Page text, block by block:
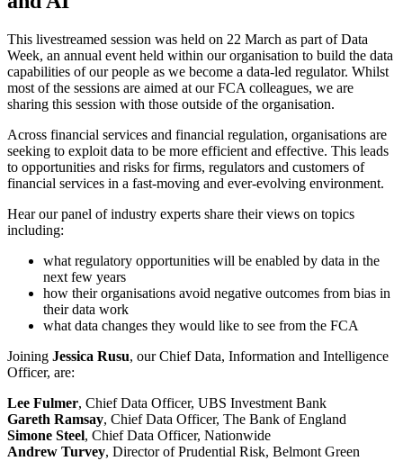
This livestreamed session was held on 22 March as part of Data
Week, an annual event held within our organisation to build the data
capabilities of our people as we become a data-led regulator. Whilst
most of the sessions are aimed at our FCA colleagues, we are
sharing this session with those outside of the organisation.
Across financial services and financial regulation, organisations are
seeking to exploit data to be more efficient and effective. This leads
to opportunities and risks for firms, regulators and customers of
financial services in a fast-moving and ever-evolving environment.
Hear our panel of industry experts share their views on topics
including:
what regulatory opportunities will be enabled by data in the
next few years
how their organisations avoid negative outcomes from bias in
their data work
what data changes they would like to see from the FCA
Joining Jessica Rusu, our Chief Data, Information and Intelligence
Officer, are:
Lee Fulmer, Chief Data Officer, UBS Investment Bank
Gareth Ramsay, Chief Data Officer, The Bank of England
Simone Steel, Chief Data Officer, Nationwide
Andrew Turvey, Director of Prudential Risk, Belmont Green